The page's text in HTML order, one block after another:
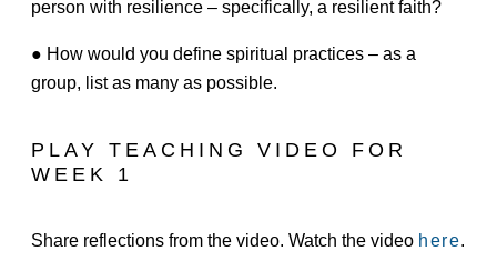
person with resilience – specifically, a resilient faith?
● How would you define spiritual practices – as a
group, list as many as possible.
PLAY TEACHING VIDEO FOR
WEEK 1
Share reflections from the video. Watch the video here.